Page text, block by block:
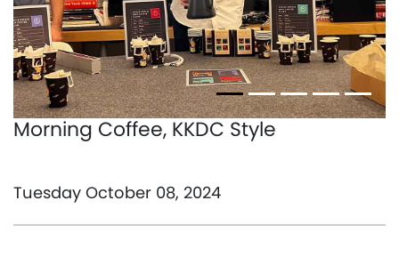
Morning Coffee, KKDC Style
Tuesday October 08, 2024